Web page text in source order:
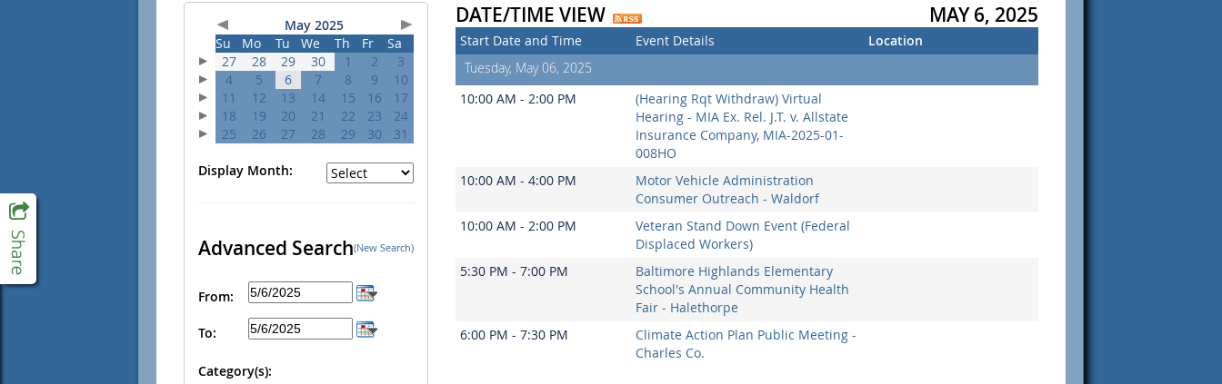
May 2025
Su
Mo Tu We Th Fr
Sa
27
28 29 30 1 2
3
4
5 6 7 8 9
10
11
12 13 14 15 16
17
18
19 20 21 22 23
24
25
26 27 28 29 30 31
Display Month:
Advanced Search(New Search)
From:
To:
Category(s):
DATE/TIME VIEW MAY 6, 2025
Start Date and Time Event Details
Location
Tuesday, May 06, 2025
10:00 AM - 2:00 PM
(Hearing Rqt Withdraw) Virtual
Hearing - MIA Ex. Rel. J.T. v. Allstate
Insurance Company, MIA-2025-01-
008HO
10:00 AM - 4:00 PM
Motor Vehicle Administration
Consumer Outreach - Waldorf
10:00 AM - 2:00 PM
Veteran Stand Down Event (Federal
Displaced Workers)
5:30 PM - 7:00 PM
Baltimore Highlands Elementary
School's Annual Community Health
Fair - Halethorpe
6:00 PM - 7:30 PM
Climate Action Plan Public Meeting -
Charles Co.